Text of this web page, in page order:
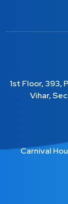
1st Floor, 393,
Vihar,
Carnival